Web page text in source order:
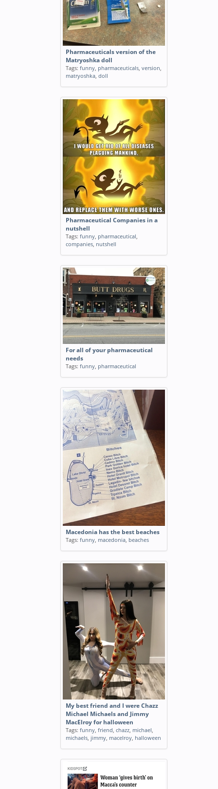
Pharmaceuticals version of the
Matryoshka doll
Tags: funny, pharmaceuticals, version,
matryoshka, doll
Pharmaceutical Companies in a
nutshell
Tags: funny, pharmaceutical,
companies, nutshell
For all of your pharmaceutical
needs
Tags: funny, pharmaceutical
Macedonia has the best beaches
Tags: funny, macedonia, beaches
My best friend and I were Chazz
Michael Michaels and Jimmy
MacElroy for halloween
Tags: funny, friend, chazz, michael,
michaels, jimmy, macelroy, halloween